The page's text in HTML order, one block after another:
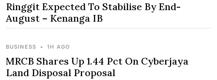
Ringgit Expected To Stabilise By End-
August – Kenanga IB
BUSINESS • 1H AGO
MRCB Shares Up 1.44 Pct On Cyberjaya
Land Disposal Proposal